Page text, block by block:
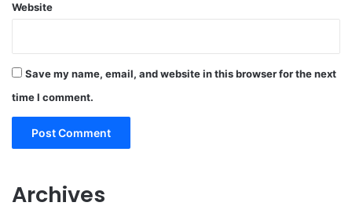
Website
Save my name, email, and website in this browser for the next
time I comment.
Archives